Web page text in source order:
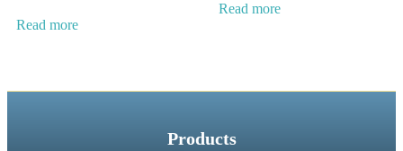
Read more
Read more
Products